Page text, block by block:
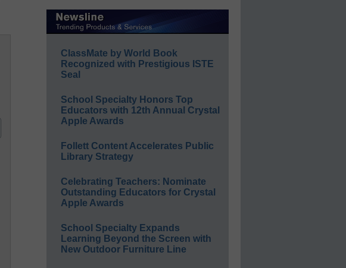
ClassMate by World Book
Recognized with Prestigious ISTE
Seal
School Specialty Honors Top
Educators with 12th Annual Crystal
Apple Awards
Follett Content Accelerates Public
Library Strategy
Celebrating Teachers: Nominate
Outstanding Educators for Crystal
Apple Awards
School Specialty Expands
Learning Beyond the Screen with
New Outdoor Furniture Line